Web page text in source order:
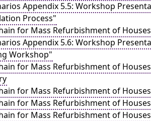
Appendix 5.5: Workshop
Process"
for Mass Refurbishment of
Appendix 5.6: Workshop
Workshop"
for Mass Refurbishment of
for Mass Refurbishment of
for Mass Refurbishment of
for Mass Refurbishment of